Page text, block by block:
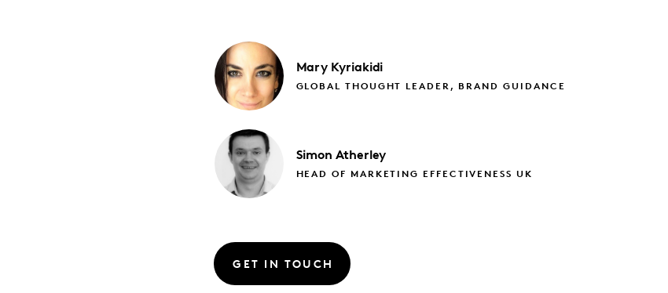
Mary Kyriakidi
GLOBAL THOUGHT LEADER, BRAND GUIDANCE
SimonAtherley
HEAD OF MARKETING EFFECTIVENESS UK
GET IN TOUCH